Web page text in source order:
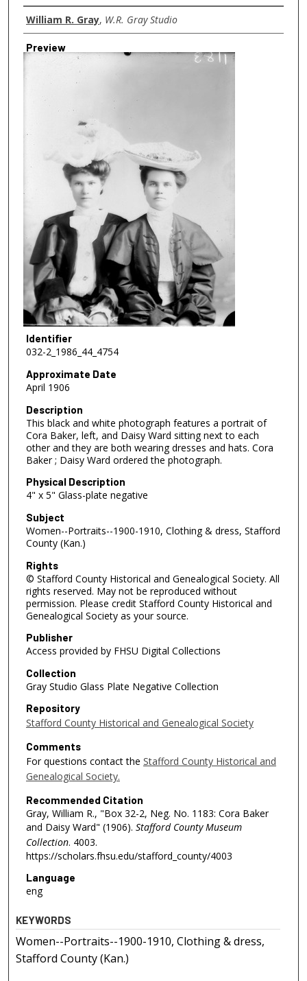
Creator
William R. Gray, W.R. Gray Studio
Preview
Identifier
032-2_1986_44_4754
Approximate Date
April 1906
Description
This black and white photograph features a portrait of
Cora Baker, left, and Daisy Ward sitting next to each
other and they are both wearing dresses and hats. Cora
Baker ; Daisy Ward ordered the photograph.
Physical Description
4" x 5" Glass-plate negative
Subject
Women--Portraits--1900-1910, Clothing & dress, Stafford
County (Kan.)
Rights
© Stafford County Historical and Genealogical Society. All
rights reserved. May not be reproduced without
permission. Please credit Stafford County Historical and
Genealogical Society as your source.
Publisher
Access provided by FHSU Digital Collections
Collection
Gray Studio Glass Plate Negative Collection
Repository
Stafford County Historical and Genealogical Society
Comments
For questions contact the Stafford County Historical and
Genealogical Society.
Recommended Citation
Gray, William R., "Box 32-2, Neg. No. 1183: Cora Baker
and Daisy Ward" (1906). Stafford County Museum
Collection. 4003.
https://scholars.fhsu.edu/stafford_county/4003
Language
eng
KEYWORDS
Women--Portraits--1900-1910, Clothing & dress,
Stafford County (Kan.)